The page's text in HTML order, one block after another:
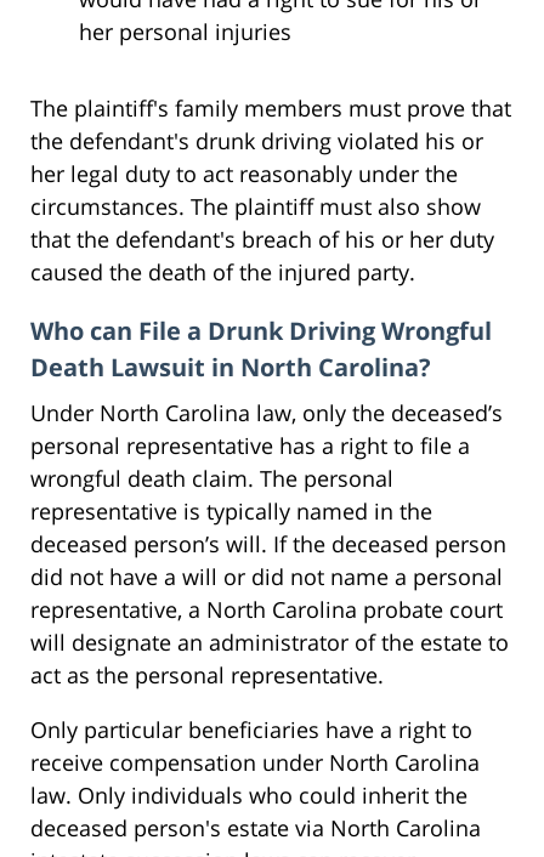
her personal injuries
The plaintiff's family members must prove that
the defendant's drunk driving violated his or
her legal duty to act reasonably under the
circumstances. The plaintiff must also show
that the defendant's breach of his or her duty
caused the death of the injured party.
Who can File a Drunk Driving Wrongful
Death Lawsuit in North Carolina?
Under North Carolina law, only the deceased’s
personal representative has a right to file a
wrongful death claim. The personal
representative is typically named in the
deceased person’s will. If the deceased person
did not have a will or did not name a personal
representative, a North Carolina probate court
will designate an administrator of the estate to
act as the personal representative.
Only particular beneficiaries have a right to
receive compensation under North Carolina
law. Only individuals who could inherit the
deceased person's estate via North Carolina